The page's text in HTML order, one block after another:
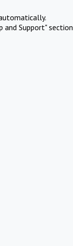
Support" section